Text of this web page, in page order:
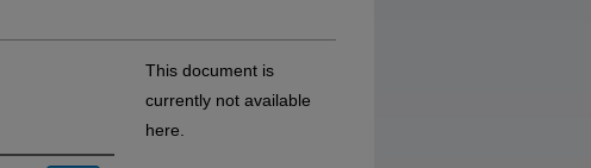
This document is
currently not available
here.